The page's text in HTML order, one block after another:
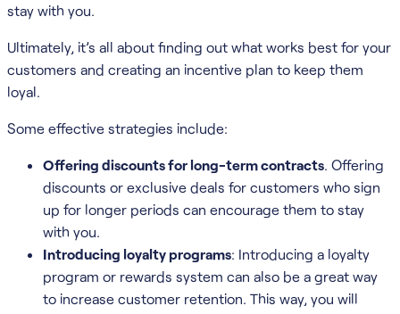
stay with you.
Ultimately, it’s all about finding out what works best for your
customers and creating an incentive plan to keep them
loyal.
Some effective strategies include:
Offering discounts for long-term contracts . Offering
discounts or exclusive deals for customers who sign
up for longer periods can encourage them to stay
with you.
Introducing loyalty programs: Introducing a loyalty
program or rewards system can also be a great way
to increase customer retention. This way, you will